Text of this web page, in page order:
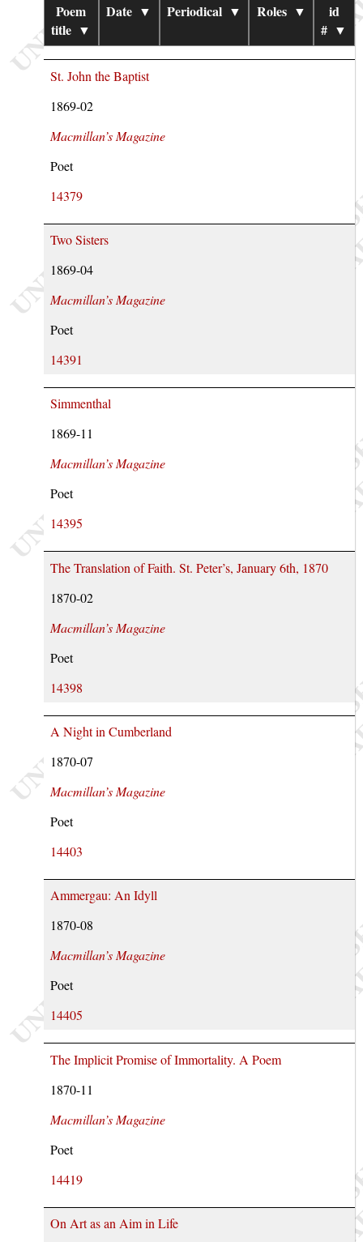
Poem
title ▼
Date ▼ Periodical ▼ Roles ▼
id
# ▼
St. John the Baptist
1869-02
Macmillan’s Magazine
Poet
14379
Two Sisters
1869-04
Macmillan’s Magazine
Poet
14391
Simmenthal
1869-11
Macmillan’s Magazine
Poet
14395
The Translation of Faith. St. Peter’s, January 6th, 1870
1870-02
Macmillan’s Magazine
Poet
14398
A Night in Cumberland
1870-07
Macmillan’s Magazine
Poet
14403
Ammergau: An Idyll
1870-08
Macmillan’s Magazine
Poet
14405
The Implicit Promise of Immortality. A Poem
1870-11
Macmillan’s Magazine
Poet
14419
On Art as an Aim in Life